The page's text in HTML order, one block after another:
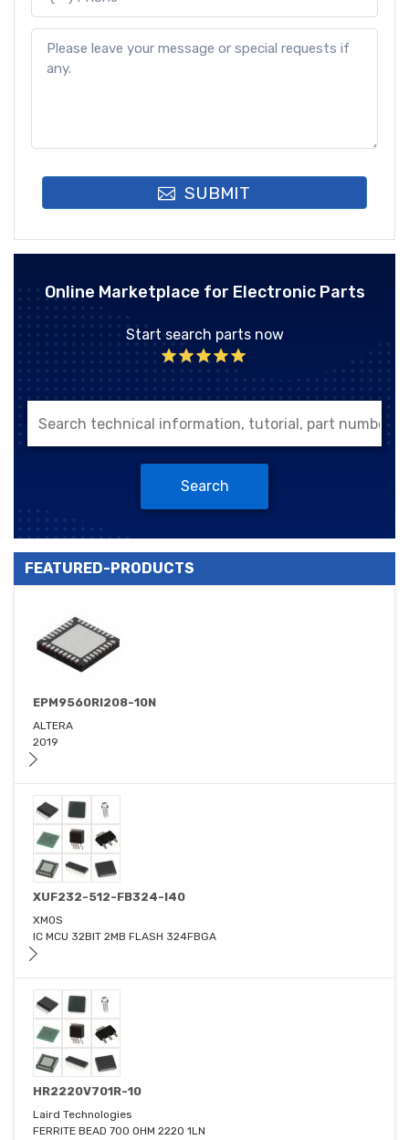
SUBMIT
Online Marketplace for Electronic Parts
Start search parts now
Search
FEATURED-PRODUCTS
EPM9560RI208-10N
ALTERA
2019
XUF232-512-FB324-I40
XMOS
IC MCU 32BIT 2MB FLASH 324FBGA
HR2220V701R-10
Laird Technologies
FERRITE BEAD 700 OHM 2220 1LN